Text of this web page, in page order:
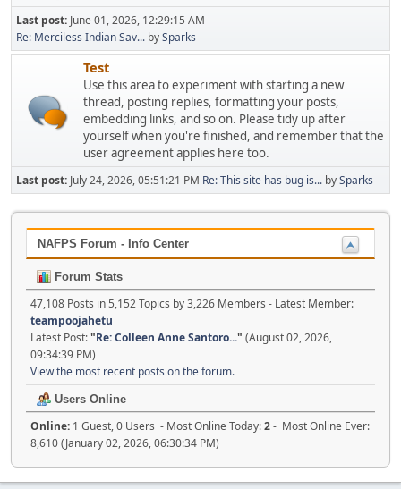
Last post: June 01, 2026, 12:29:15 AM
Re: Merciless Indian Sav... bySparks
Test
Use this area to experiment with starting a new
thread, posting replies, formatting your posts,
embedding links, and so on. Please tidy up after
yourself when you're finished, and remember that the
user agreement applies here too.
Last post: July 24, 2026, 05:51:21 PM Re: This site has bug is... bySparks
NAFPS Forum - Info Center
Forum Stats
47,108 Posts in 5,152 Topics by 3,226 Members - Latest Member:
teampoojahetu
Latest Post:"Re: Colleen Anne Santoro..." (August 02, 2026,
09:34:39 PM)
View the most recent posts on the forum.
Users Online
Online: 1 Guest, 0 Users - Most Online Today:2- Most Online Ever:
8,610 (January 02, 2026, 06:30:34 PM)